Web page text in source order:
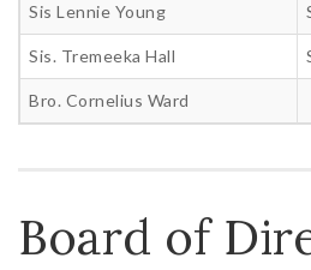
Sis Lennie Young
Sis. Tremeeka Hall
Bro. Cornelius Ward
Board of